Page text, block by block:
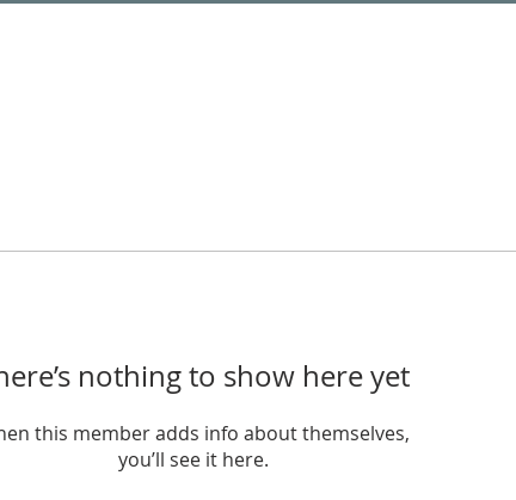
nothing to show here yet
this member adds info about themselves,
you’ll see it here.